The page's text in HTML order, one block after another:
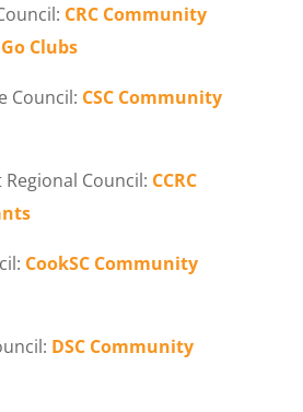
CRC Community
Go Clubs
Council: CSC Community
Regional Council: CCRC
CookSC Community
DSC Community